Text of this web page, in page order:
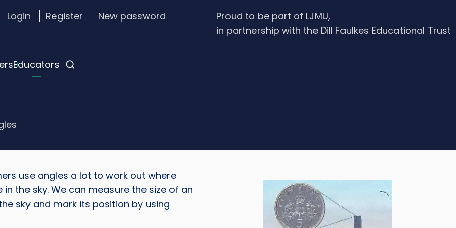
Login Register New password
Proud to be part of LJMU,
in partnership with the Dill Faulkes Educational Trust
Educators
use angles a lot to work out where
in the sky. We can measure the size of an
sky and mark its position by using